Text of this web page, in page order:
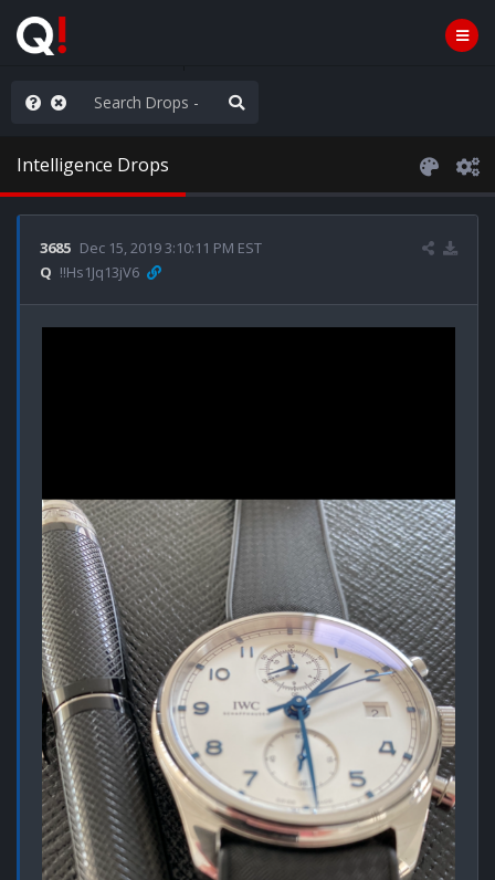
are watching a movie
Intelligence Drops
3685 Dec 15, 2019 3:10:11 PM EST
Q !!Hs1Jq13jV6